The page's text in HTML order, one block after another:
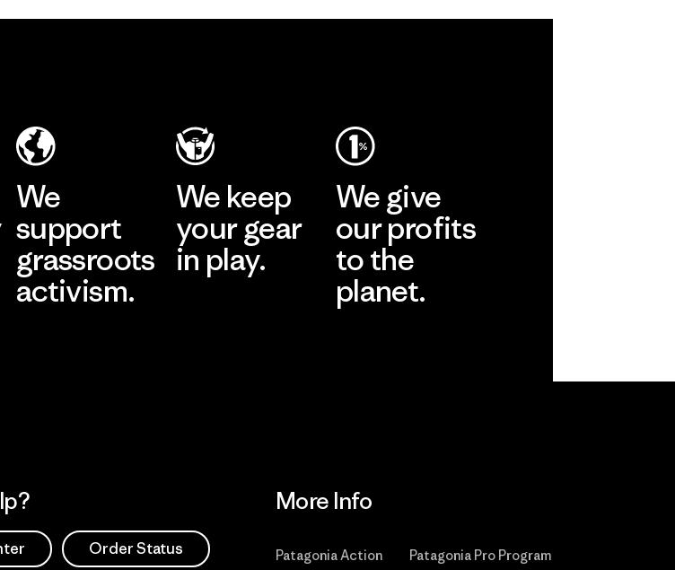
We
support
grassroots
activism.
We keep
your gear
in play.
We give
our profits
to the
planet.
Order Status
More Info
Patagonia Action
Patagonia Pro Program